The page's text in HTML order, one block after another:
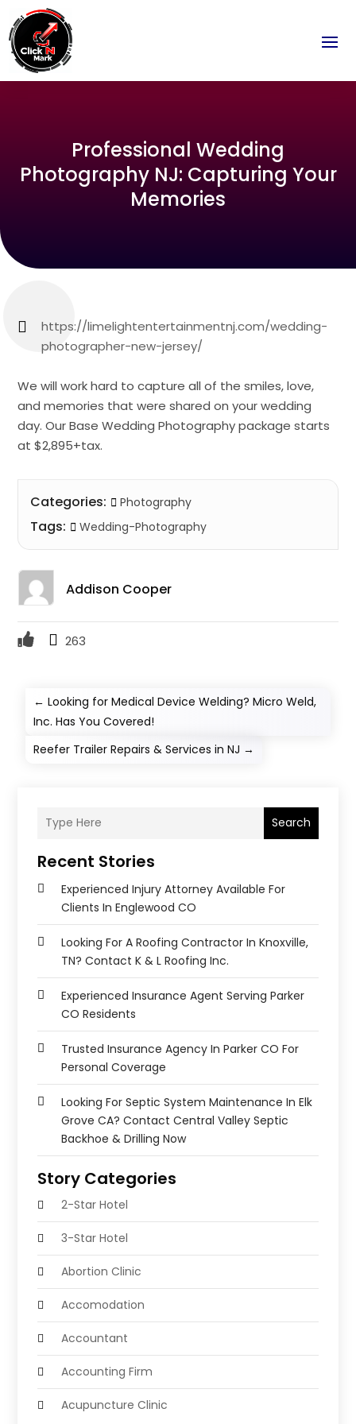
Professional Wedding
Photography NJ: Capturing Your
Memories
https://limelightentertainmentnj.com/wedding-
photographer-new-jersey/
We will work hard to capture all of the smiles, love,
and memories that were shared on your wedding
day. Our Base Wedding Photography package starts
at $2,895+tax.
Categories: Photography
Tags: Wedding-Photography
Addison Cooper
263
←Looking for Medical Device Welding? Micro Weld,
Inc. Has You Covered!
Reefer Trailer Repairs & Services in NJ →
Search
Recent Stories
Experienced Injury Attorney Available For
Clients In Englewood CO
Looking For A Roofing Contractor In Knoxville,
TN? Contact K & L Roofing Inc.
Experienced Insurance Agent Serving Parker
CO Residents
Trusted Insurance Agency In Parker CO For
Personal Coverage
Looking For Septic System Maintenance In Elk
Grove CA? Contact Central Valley Septic
Backhoe & Drilling Now
Story Categories
2-Star Hotel
3-Star Hotel
Abortion Clinic
Accomodation
Accountant
Accounting Firm
Acupuncture Clinic